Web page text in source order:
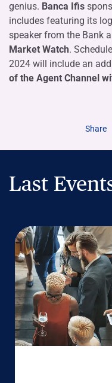
genius. Banca Ifis
includes featuring its
speaker from the Bank
Market Watch.
2024 will include an
of the Agent Channel
Share
Last